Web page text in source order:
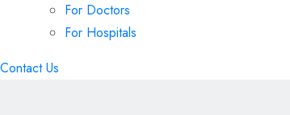
For Doctors
For Hospitals
Contact Us